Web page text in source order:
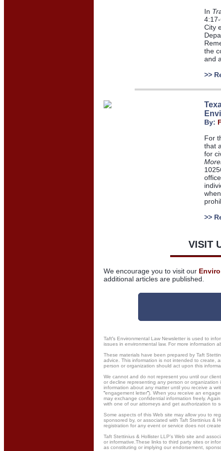
In
City
the
and
>>
By:
For
that
for
>>
VISIT
We encourage you to visit our
additional articles are published.
Taft’s Environmental Law Newsletter is used to
issues in environmental law. For more information
These materials have been prepared by Taft
advice. This information is not intended to create,
person or organization should act upon this
We cannot and do not represent you until our
or decline representing any person or
information about any matter until you receive a
“engagement letter”). When you receive an
may exchange confidential information freely.
with one of our attorneys and get authorization to
Some aspects of this Web site may allow you to
sponsored by, or associated with Taft Stettinius &
registration for any event or service does not
Taft Stettinius & Hollister LLP's Web site and
or informative.These links to third party sites or
as constituting or implying our endorsement,